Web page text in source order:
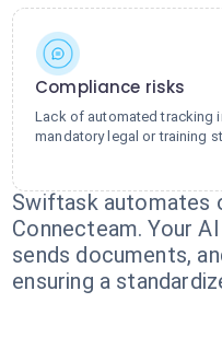
Compliance risks
Lack of automated tracking
mandatory legal or training
Swiftask automates
Connecteam. Your
sends documents,
ensuring a